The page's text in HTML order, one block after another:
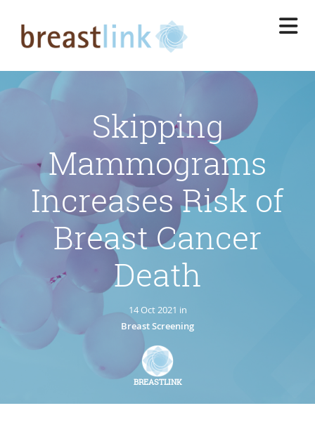
main
Skipping
Mammograms
Increases Risk of
Breast Cancer
Death
14 Oct 2021 in
Breast Screening
BREASTLINK